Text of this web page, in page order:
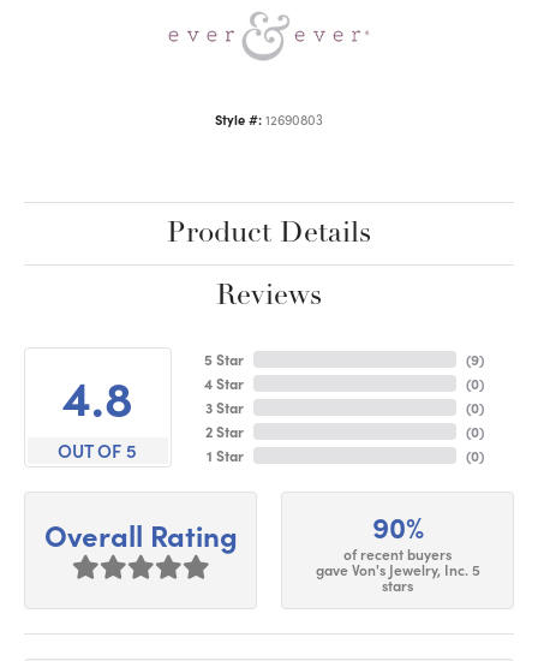
Style #: 12690803
Product Details
Reviews
4.8
OUT OF 5
5 Star
4 Star
3 Star
2 Star
1 Star
(9)
(0)
(0)
(0)
(0)
Overall Rating 90%
of recent buyers
gave Von's Jewelry, Inc. 5
stars